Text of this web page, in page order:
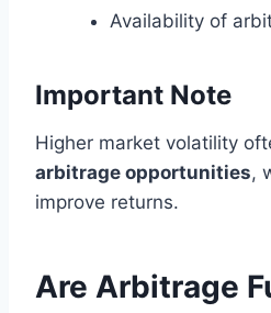
Availability of
Important Note
Higher market volatility
arbitrage opportunities,
improve returns.
Are Arbitrage